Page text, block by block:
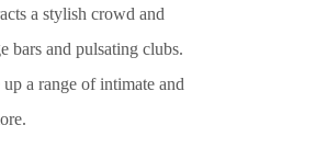
a stylish crowd and
bars and pulsating clubs.
a range of intimate and